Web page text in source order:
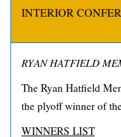
INTERIOR
RYAN HATFIELD
The Ryan Hatfield
the plyoff winner of
WINNERS LIST